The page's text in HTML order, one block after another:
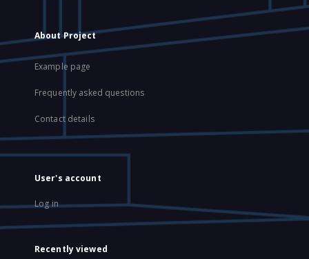
About Project
Example page
Frequently asked questions
Contact details
User's account
Log in
Recently viewed